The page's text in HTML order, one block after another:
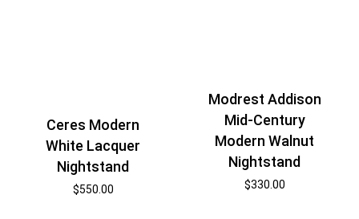
Ceres Modern
White Lacquer
Nightstand
$550.00
Modrest Addison
Mid-Century
Modern Walnut
Nightstand
$330.00